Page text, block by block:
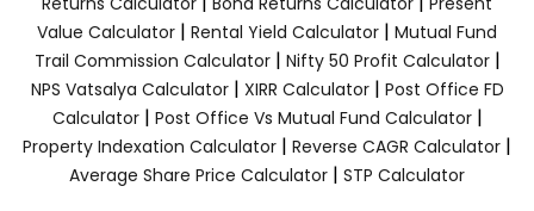
Value Calculator | Rental Yield Calculator | Mutual Fund
Trail Commission Calculator| Nifty 50 Profit Calculator|
NPS Vatsalya Calculator| XIRR Calculator| Post Office FD
Calculator| Post Office Vs Mutual Fund Calculator|
Property Indexation Calculator | Reverse CAGR Calculator |
Average Share Price Calculator | STP Calculator